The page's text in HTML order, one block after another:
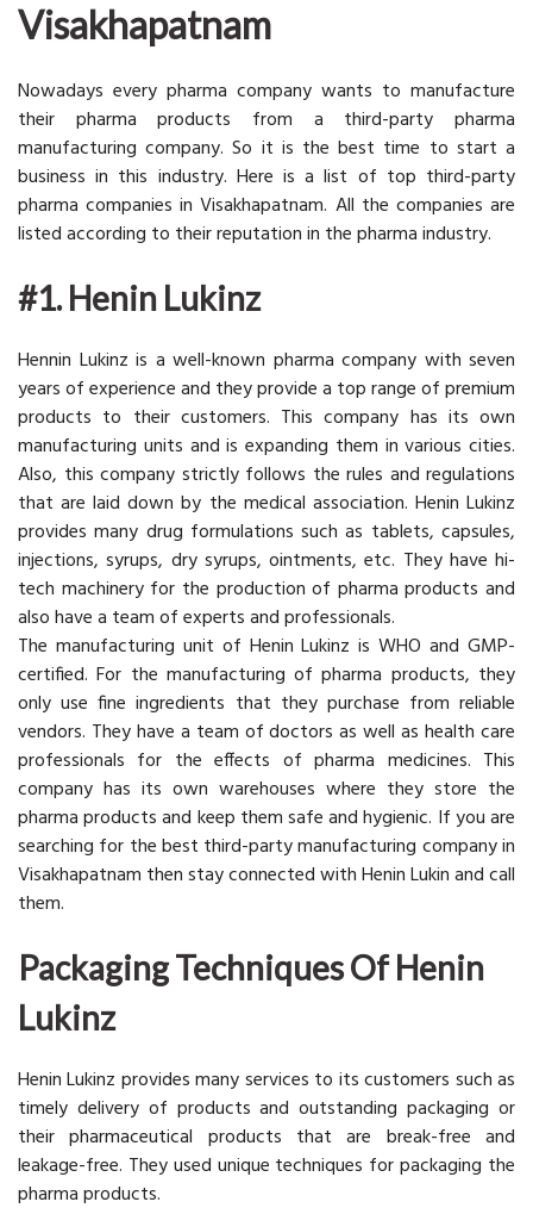
Visakhapatnam
Nowadays every pharma company wants to manufacture
their pharma products from a third-party pharma
manufacturing company. So it is the best time to start a
business in this industry. Here is a list of top third-party
pharma companies in Visakhapatnam. All the companies are
listed according to their reputation in the pharma industry.
#1. Henin Lukinz
Hennin Lukinz is a well-known pharma company with seven
years of experience and they provide a top range of premium
products to their customers. This company has its own
manufacturing units and is expanding them in various cities.
Also, this company strictly follows the rules and regulations
that are laid down by the medical association. Henin Lukinz
provides many drug formulations such as tablets, capsules,
injections, syrups, dry syrups, ointments, etc. They have hi-
tech machinery for the production of pharma products and
also have a team of experts and professionals.
The manufacturing unit of Henin Lukinz is WHO and GMP-
certified. For the manufacturing of pharma products, they
only use fine ingredients that they purchase from reliable
vendors. They have a team of doctors as well as health care
professionals for the effects of pharma medicines. This
company has its own warehouses where they store the
pharma products and keep them safe and hygienic. If you are
searching for the best third-party manufacturing company in
Visakhapatnam then stay connected with Henin Lukin and call
them.
Packaging Techniques Of Henin
Lukinz
Henin Lukinz provides many services to its customers such as
timely delivery of products and outstanding packaging or
their pharmaceutical products that are break-free and
leakage-free. They used unique techniques for packaging the
pharma products.